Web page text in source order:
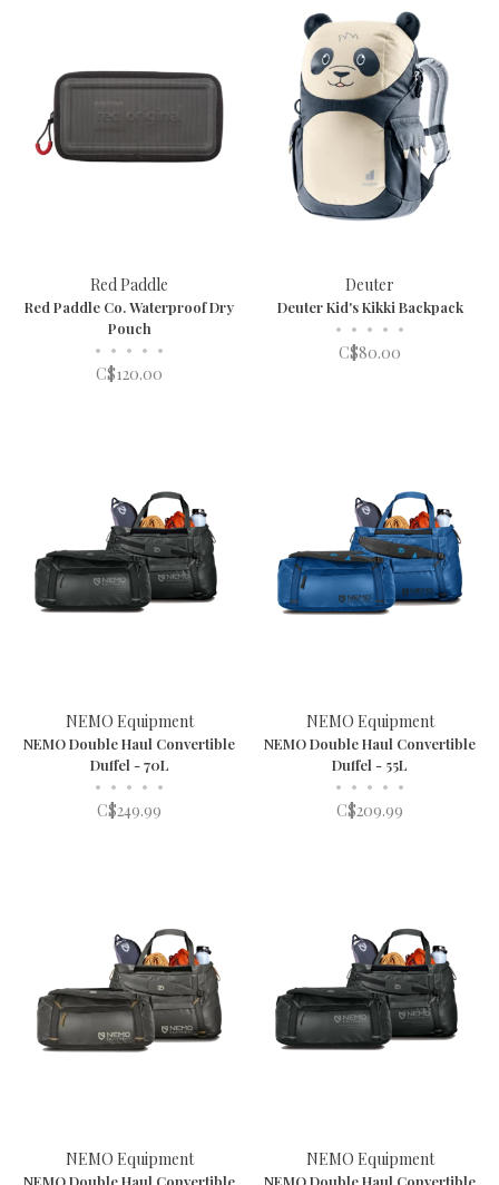
Red Paddle
Red Paddle Co. Waterproof Dry
Pouch
• • • • •
C$120.00
Deuter
Deuter Kid's Kikki Backpack
• • • • •
C$80.00
NEMO Equipment
NEMO Double Haul Convertible
Duffel - 70L
• • • • •
C$249.99
NEMO Equipment
NEMO Double Haul Convertible
Duffel - 55L
• • • • •
C$209.99
NEMO Equipment
NEMO Double Haul Convertible
NEMO Equipment
NEMO Double Haul Convertible